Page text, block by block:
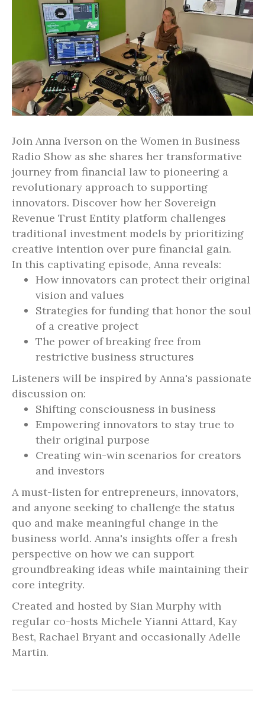
Join Anna Iverson on the Women in Business
Radio Show as she shares her transformative
journey from financial law to pioneering a
revolutionary approach to supporting
innovators. Discover how her Sovereign
Revenue Trust Entity platform challenges
traditional investment models by prioritizing
creative intention over pure financial gain.
In this captivating episode, Anna reveals:
How innovators can protect their original
vision and values
Strategies for funding that honor the soul
of a creative project
The power of breaking free from
restrictive business structures
Listeners will be inspired by Anna's passionate
discussion on:
Shifting consciousness in business
Empowering innovators to stay true to
their original purpose
Creating win-win scenarios for creators
and investors
A must-listen for entrepreneurs, innovators,
and anyone seeking to challenge the status
quo and make meaningful change in the
business world. Anna's insights offer a fresh
perspective on how we can support
groundbreaking ideas while maintaining their
core integrity.
Created and hosted by Sian Murphy with
regular co-hosts Michele Yianni Attard, Kay
Best, Rachael Bryant and occasionally Adelle
Martin.